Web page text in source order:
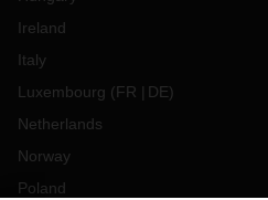
Ireland
Italy
Luxembourg (FR DE)
Netherlands
Norway
Poland